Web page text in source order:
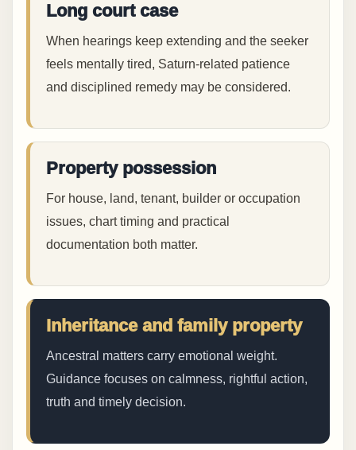
Long court case
When hearings keep extending and the seeker
feels mentally tired, Saturn-related patience
and disciplined remedy may be considered.
Property possession
For house, land, tenant, builder or occupation
issues, chart timing and practical
documentation both matter.
Inheritance and family property
Ancestral matters carry emotional weight.
Guidance focuses on calmness, rightful action,
truth and timely decision.